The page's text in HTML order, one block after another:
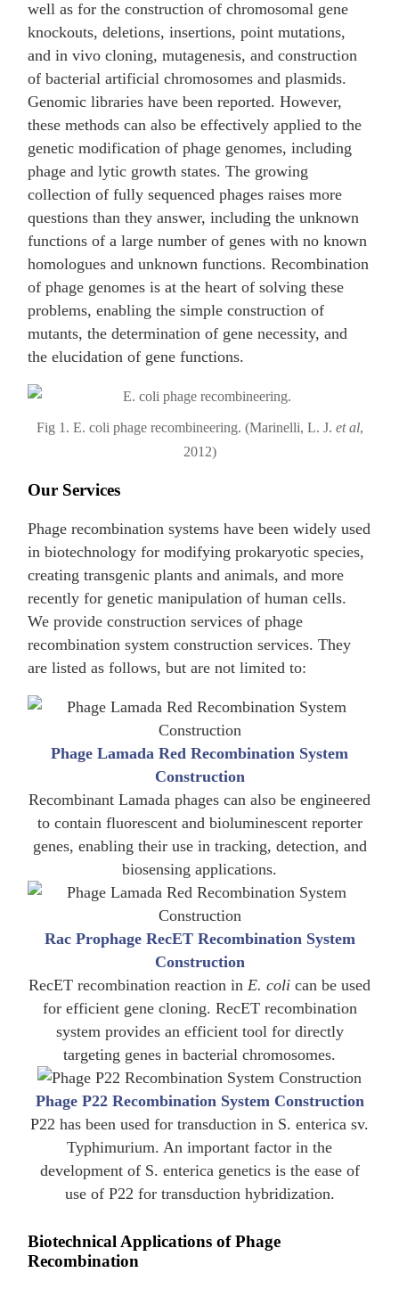
well as for the construction of chromosomal gene
knockouts, deletions, insertions, point mutations,
and in vivo cloning, mutagenesis, and construction
of bacterial artificial chromosomes and plasmids.
Genomic libraries have been reported. However,
these methods can also be effectively applied to the
genetic modification of phage genomes, including
phage and lytic growth states. The growing
collection of fully sequenced phages raises more
questions than they answer, including the unknown
functions of a large number of genes with no known
homologues and unknown functions. Recombination
of phage genomes is at the heart of solving these
problems, enabling the simple construction of
mutants, the determination of gene necessity, and
the elucidation of gene functions.
Fig 1. E. coli phage recombineering. (Marinelli, L. J. et al,
2012)
Our Services
Phage recombination systems have been widely used
in biotechnology for modifying prokaryotic species,
creating transgenic plants and animals, and more
recently for genetic manipulation of human cells.
We provide construction services of phage
recombination system construction services. They
are listed as follows, but are not limited to:
Phage Lamada Red Recombination System
Construction
Recombinant Lamada phages can also be engineered
to contain fluorescent and bioluminescent reporter
genes, enabling their use in tracking, detection, and
biosensing applications.
Rac Prophage RecET Recombination System
Construction
RecET recombination reaction in E. coli can be used
for efficient gene cloning. RecET recombination
system provides an efficient tool for directly
targeting genes in bacterial chromosomes.
Phage P22 Recombination System Construction
P22 has been used for transduction in S. enterica sv.
Typhimurium. An important factor in the
development of S. enterica genetics is the ease of
use of P22 for transduction hybridization.
Biotechnical Applications of Phage
Recombination